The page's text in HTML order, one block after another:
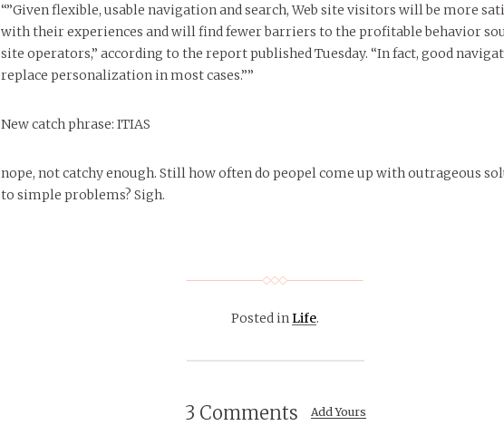
“”Given flexible, usable navigation and search, Web site visitors will be more
with their experiences and will find fewer barriers to the profitable behavior
site operators,” according to the report published Tuesday. “In fact, good
replace personalization in most cases.””
New catch phrase: ITIAS
nope, not catchy enough. Still how often do peopel come up with outrageous
to simple problems? Sigh.
Posted inLife.
3 Comments Add Yours